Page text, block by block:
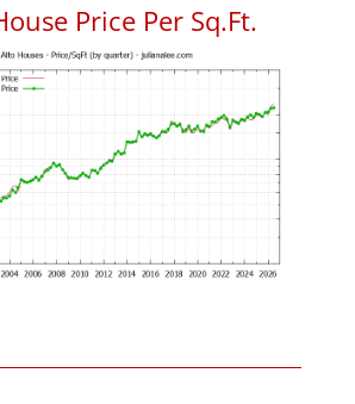
Price Per Sq.Ft.